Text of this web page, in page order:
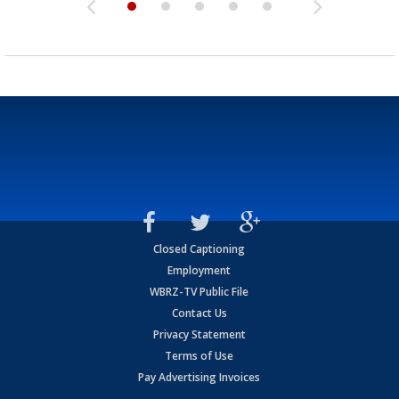
Closed Captioning
Employment
WBRZ-TV Public File
Contact Us
Privacy Statement
Terms of Use
Pay Advertising Invoices